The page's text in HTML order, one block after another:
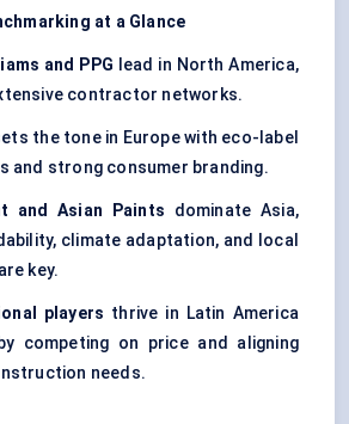
at a Glance
and PPG lead in North America,
contractor networks.
the tone in Europe with eco-label
and strong consumer branding.
and Asian Paints dominate Asia,
climate adaptation, and local
key.
players thrive in Latin America
competing on price and aligning
needs.